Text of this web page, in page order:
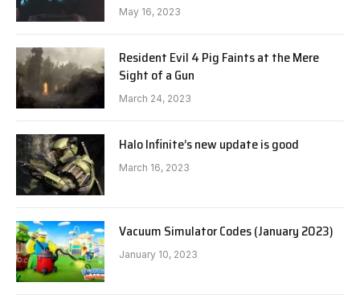
May 16, 2023
Resident Evil 4 Pig Faints at the Mere
Sight of a Gun
March 24, 2023
Halo Infinite’s new update is good
March 16, 2023
Vacuum Simulator Codes (January 2023)
January 10, 2023